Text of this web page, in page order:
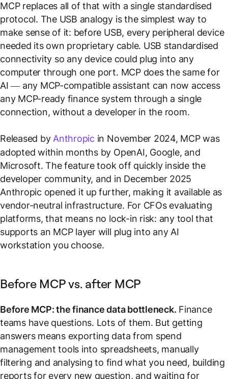
MCP replaces all of that with a single standardised
protocol. The USB analogy is the simplest way to
make sense of it: before USB, every peripheral device
needed its own proprietary cable. USB standardised
connectivity so any device could plug into any
computer through one port. MCP does the same for
AI — any MCP-compatible assistant can now access
any MCP-ready finance system through a single
connection, without a developer in the room.
Released by Anthropic in November 2024, MCP was
adopted within months by OpenAI, Google, and
Microsoft. The feature took off quickly inside the
developer community, and in December 2025
Anthropic opened it up further, making it available as
vendor-neutral infrastructure. For CFOs evaluating
platforms, that means no lock-in risk: any tool that
supports an MCP layer will plug into any AI
workstation you choose.
Before MCP vs. after MCP
Before MCP: the finance data bottleneck. Finance
teams have questions. Lots of them. But getting
answers means exporting data from spend
management tools into spreadsheets, manually
filtering and analysing to find what you need, building
reports for every new question, and waiting for